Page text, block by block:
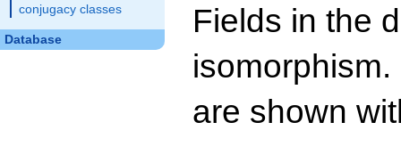
conjugacy classes
Database
Fields in the
are shown